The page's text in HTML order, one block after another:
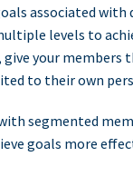
associated
levels to
your members
to their own
segmented
goals more